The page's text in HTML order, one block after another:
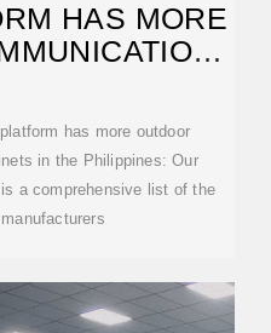
HAS MORE
has more outdoor
in the Philippines: Our
a comprehensive list of the